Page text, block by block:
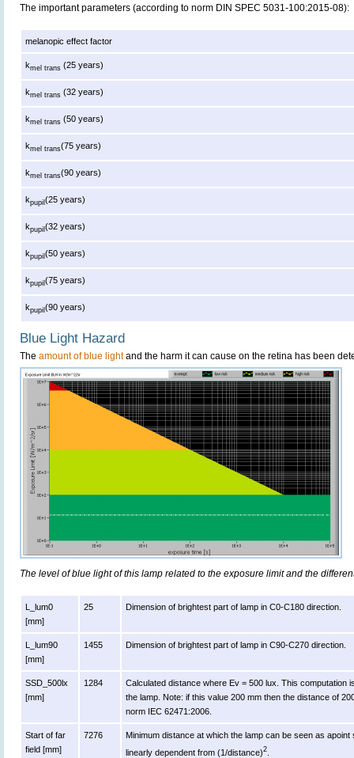
The important parameters (according to norm DIN SPEC 5031-100:2015-08):
melanopic effect factor
kmel trans (25 years)
kmel trans (32 years)
kmel trans (50 years)
kmel trans(75 years)
kmel trans(90 years)
kpupil(25 years)
kpupil(32 years)
kpupil(50 years)
kpupil(75 years)
kpupil(90 years)
Blue Light Hazard
The amount of blue lightand the harm it can cause on the retina has been
The level of blue light of this lamp related to the exposure limit and the
L_lum0
[mm]
25 Dimension of brightest part of lamp in C0-C180 direction.
L_lum90
[mm]
1455 Dimension of brightest part of lamp in C90-C270 direction.
SSD_500lx
[mm]
1284
Calculated distance where Ev = 500 lux. This computation
the lamp. Note: if this value 200 mm then the distance of
norm IEC 62471:2006.
Start of far
field [mm]
7276
Minimum distance at which the lamp can be seen as
linearly dependent from (1/distance)2